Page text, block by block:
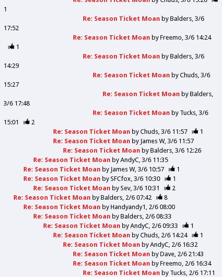
1
Re: Season Ticket Moan byBalders 3/6
17:52
Re: Season Ticket Moan byFreemo 3/6 14:24
1
Re: Season Ticket Moan byBalders 3/6
14:29
Re: Season Ticket Moan byChuds 3/6
15:27
Re: Season Ticket Moan byBalders
3/6 17:48
Re: Season Ticket Moan by Tucks 3/6
15:01
2
Re: Season Ticket Moan byChuds 3/6 11:57
1
Re: Season Ticket Moan by James W 3/6 11:57
Re: Season Ticket Moan byBalders 3/6 12:26
Re: Season Ticket Moan byAndyC 3/6 11:35
Re: Season Ticket Moan by James W 3/6 10:57
1
Re: Season Ticket Moan bySFCfox 3/6 10:30
1
Re: Season Ticket Moan bySev 3/6 10:31
2
Re: Season Ticket Moan byBalders 2/6 07:42
8
Re: Season Ticket Moan byHandyandy1 2/6 08:00
Re: Season Ticket Moan byBalders 2/6 08:33
Re: Season Ticket Moan byAndyC 2/6 09:33
1
Re: Season Ticket Moan byChuds 2/6 14:24
1
Re: Season Ticket Moan byAndyC 2/6 16:32
Re: Season Ticket Moan byDave 2/6 21:43
Re: Season Ticket Moan byFreemo 2/6 16:34
Re: Season Ticket Moan by Tucks 2/6 17:11